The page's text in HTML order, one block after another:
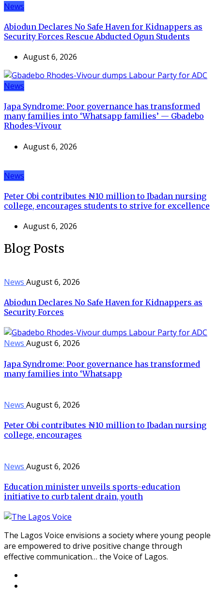
News
Abiodun Declares No Safe Haven for Kidnappers as
Security Forces Rescue Abducted Ogun Students
August 6, 2026
News
Japa Syndrome: Poor governance has transformed
many families into ‘Whatsapp families’ — Gbadebo
Rhodes-Vivour
August 6, 2026
News
Peter Obi contributes ₦10 million to Ibadan nursing
college, encourages students to strive for excellence
August 6, 2026
Blog Posts
News August 6, 2026
Abiodun Declares No Safe Haven for Kidnappers as
Security Forces
News August 6, 2026
Japa Syndrome: Poor governance has transformed
many families into ‘Whatsapp
News August 6, 2026
Peter Obi contributes ₦10 million to Ibadan nursing
college, encourages
News August 6, 2026
Education minister unveils sports-education
initiative to curb talent drain, youth
The Lagos Voice envisions a society where young people
are empowered to drive positive change through
effective communication… the Voice of Lagos.